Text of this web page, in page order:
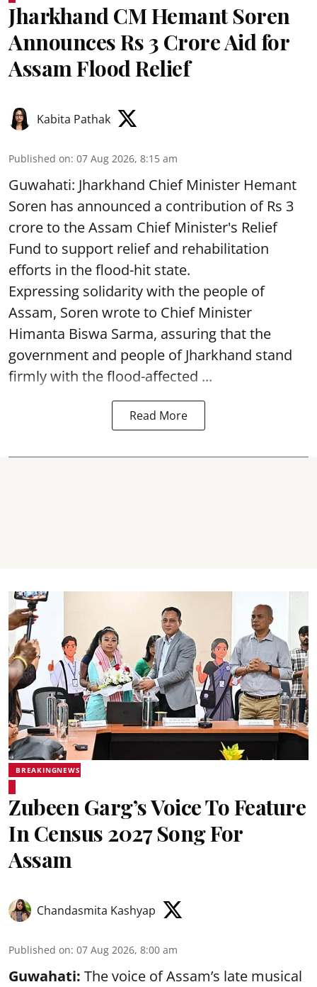
Jharkhand CM Hemant Soren
Announces Rs 3 Crore Aid for
Assam Flood Relief
Kabita Pathak
Published on: 07 Aug 2026, 8:15 am
Guwahati: Jharkhand Chief Minister Hemant
Soren has announced a contribution of Rs 3
crore to the Assam Chief Minister's Relief
Fund to support relief and rehabilitation
efforts in the flood-hit state.
Expressing solidarity with the people of
Assam, Soren wrote to Chief Minister
Himanta Biswa Sarma, assuring that the
government and people of Jharkhand stand
firmly with the flood-affected ...
Read More
BREAKINGNEWS
Zubeen Garg’s Voice To Feature
In Census 2027 Song For
Assam
Chandasmita Kashyap
Published on: 07 Aug 2026, 8:00 am
Guwahati: The voice of Assam’s late musical